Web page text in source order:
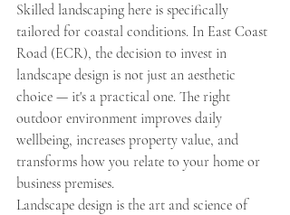
Skilled landscaping here is specifically
tailored for coastal conditions. In East Coast
Road (ECR), the decision to invest in
landscape design is not just an aesthetic
choice — it's a practical one. The right
outdoor environment improves daily
wellbeing, increases property value, and
transforms how you relate to your home or
business premises.
Landscape design is the art and science of